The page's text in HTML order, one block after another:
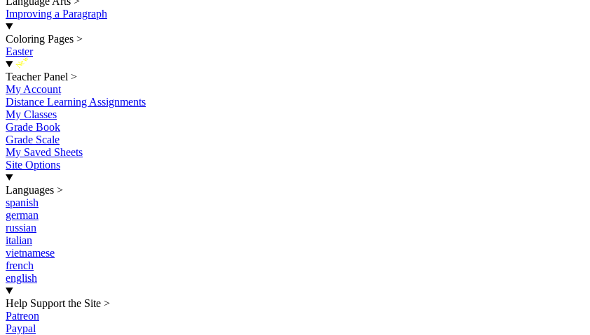
Improving a Paragraph
Coloring Pages >
Easter
New
Teacher Panel >
My Account
Distance Learning Assignments
My Classes
Grade Book
Grade Scale
My Saved Sheets
Site Options
Languages >
spanish
german
russian
italian
vietnamese
french
english
Help Support the Site >
Patreon
Paypal